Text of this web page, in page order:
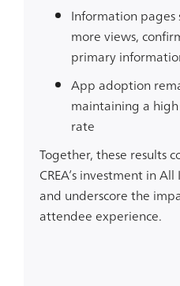
Information
more views,
primary
App adoption
maintaining a high
rate
Together, these results
CREA’s investment in
and underscore the
attendee experience.